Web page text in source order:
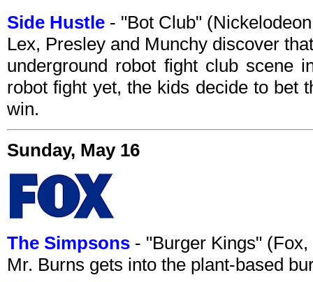
Side Hustle - "Bot Club"
Lex, Presley and Munchy discover
underground robot fight club scene
robot fight yet, the kids decide to bet
win.
Sunday, May 16
The Simpsons - "Burger Kings"
Mr. Burns gets into the plant-based